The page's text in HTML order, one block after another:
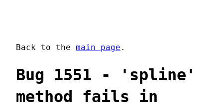
Back to the main page .
Bug 1551 - 'spline'
method fails in